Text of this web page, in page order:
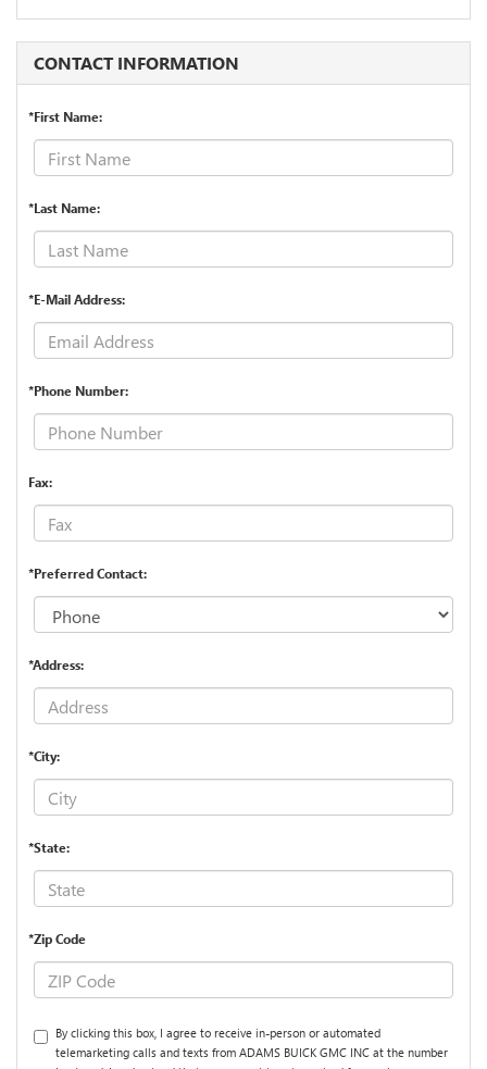
CONTACT INFORMATION
*First Name:
*Last Name:
*E-Mail Address:
*Phone Number:
Fax:
*Preferred Contact:
*Address:
*City:
*State:
*Zip Code
By clicking this box, I agree to receive in-person or automated
telemarketing calls and texts from ADAMS BUICK GMC INC at the number